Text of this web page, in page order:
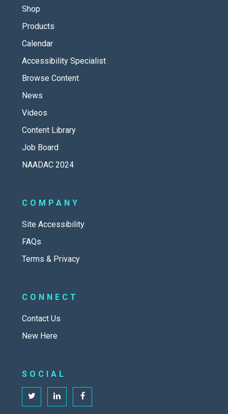
Shop
Products
Calendar
Accessibility Specialist
Browse Content
News
Videos
Content Library
Job Board
NAADAC 2024
COMPANY
Site Accessibility
FAQs
Terms & Privacy
CONNECT
Contact Us
New Here
SOCIAL